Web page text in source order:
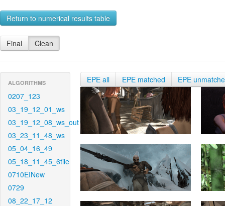
Return to numerical results table
Final Clean
ALGORITHMS
0207_123
03_19_12_01_ws
03_19_12_08_ws_out
03_23_11_48_ws
05_04_16_49
05_18_11_45_6tile
0710EINew
0729
08_22_17_12
EPE all EPE matched EPE